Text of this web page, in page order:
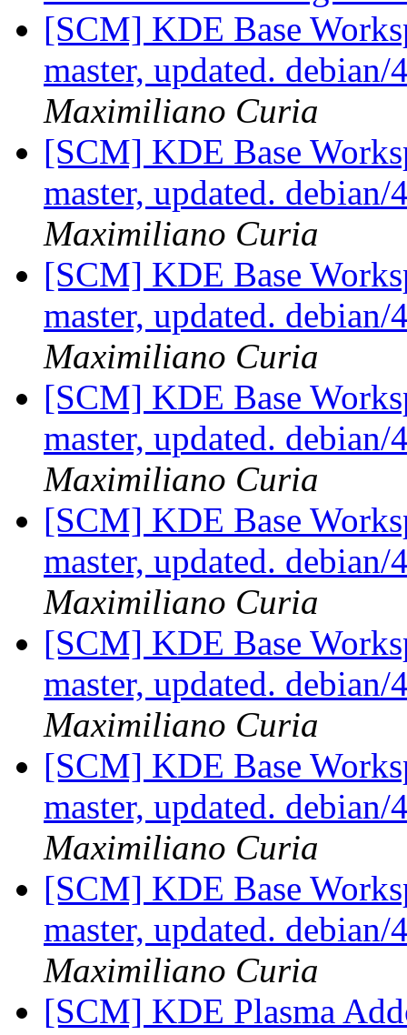
[SCM] KDE Base
master, updated.
Maximiliano Curia
[SCM] KDE Base
master, updated.
Maximiliano Curia
[SCM] KDE Base
master, updated.
Maximiliano Curia
[SCM] KDE Base
master, updated.
Maximiliano Curia
[SCM] KDE Base
master, updated.
Maximiliano Curia
[SCM] KDE Base
master, updated.
Maximiliano Curia
[SCM] KDE Base
master, updated.
Maximiliano Curia
[SCM] KDE Base
master, updated.
Maximiliano Curia
[SCM] KDE Plasma